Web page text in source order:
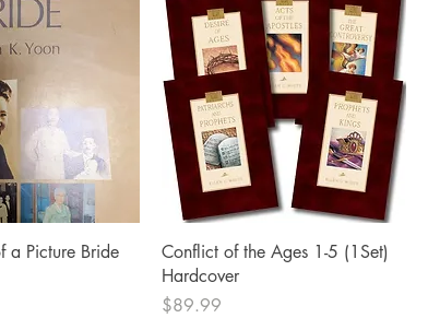
View
a Picture Bride
Quick View
Conflict of the Ages 1-5 (1Set)
Hardcover
Price
$89.99